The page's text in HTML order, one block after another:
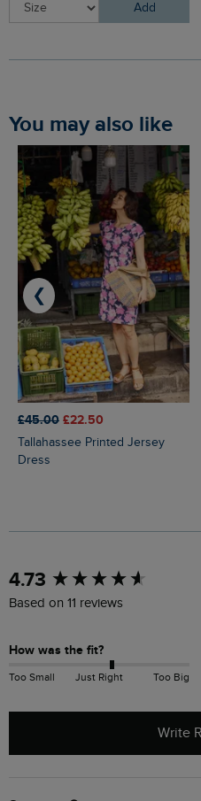
Add
You may also like
£45.00 £22.50
Tallahassee Printed Jersey
Dress
❮
4.73
Based on 11 reviews
How was the fit?
Too Small Just Right Too Big
Write
Search:
New content loaded